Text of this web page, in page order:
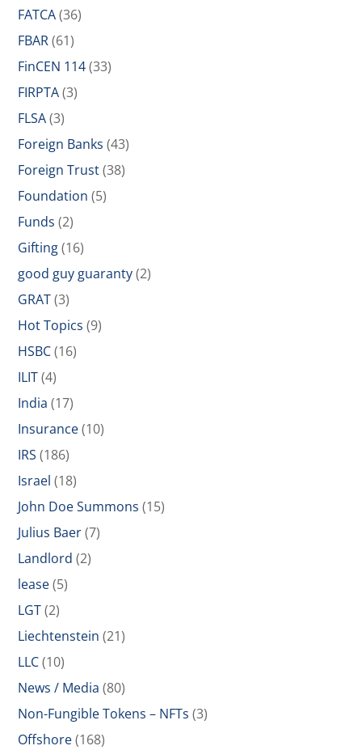
FATCA(36)
FBAR(61)
FinCEN 114(33)
FIRPTA(3)
FLSA(3)
Foreign Banks (43)
Foreign Trust(38)
Foundation (5)
Funds (2)
Gifting(16)
good guy guaranty(2)
GRAT(3)
Hot Topics (9)
HSBC(16)
ILIT(4)
India (17)
Insurance(10)
IRS (186)
Israel (18)
John Doe Summons (15)
Julius Baer(7)
Landlord (2)
lease(5)
LGT(2)
Liechtenstein (21)
LLC(10)
News / Media (80)
Non-Fungible Tokens – NFTs (3)
Offshore(168)